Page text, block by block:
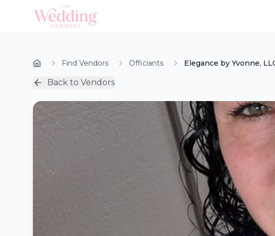
Find Vendors Officiants Elegance by Yvonne,
Back to Vendors